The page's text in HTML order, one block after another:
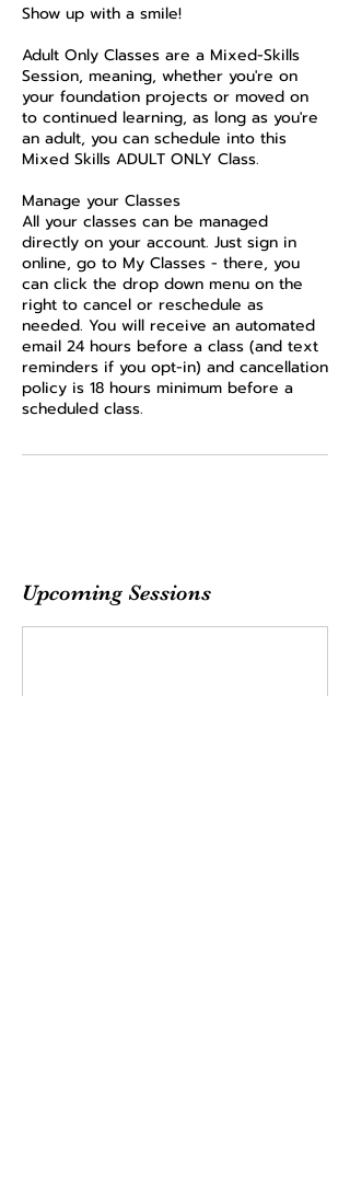
Show up with a smile!
Adult Only Classes are a Mixed-Skills
Session, meaning, whether you're on
your foundation projects or moved on
to continued learning, as long as you're
an adult, you can schedule into this
Mixed Skills ADULT ONLY Class.
Manage your Classes
All your classes can be managed
directly on your account. Just sign in
online, go to My Classes - there, you
can click the drop down menu on the
right to cancel or reschedule as
needed. You will receive an automated
email 24 hours before a class (and text
reminders if you opt-in) and cancellation
policy is 18 hours minimum before a
scheduled class.
Upcoming Sessions